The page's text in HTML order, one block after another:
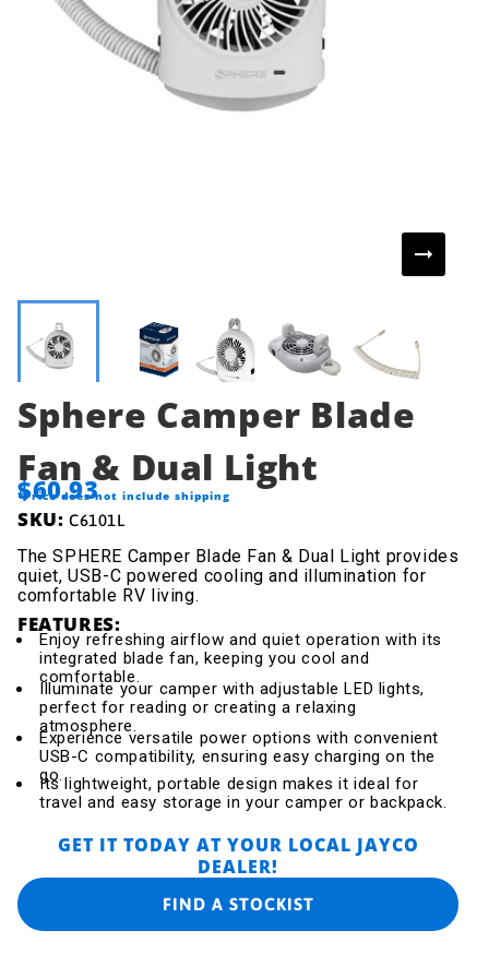
Sphere Camper Blade
Fan & Dual Light
$60.93
*Price does not include shipping
SKU: C6101L
The SPHERE Camper Blade Fan & Dual Light provides
quiet, USB-C powered cooling and illumination for
comfortable RV living.
FEATURES:
Enjoy refreshing airflow and quiet operation with its
integrated blade fan, keeping you cool and
comfortable.
Illuminate your camper with adjustable LED lights,
perfect for reading or creating a relaxing
atmosphere.
Experience versatile power options with convenient
USB-C compatibility, ensuring easy charging on the
go.
Its lightweight, portable design makes it ideal for
travel and easy storage in your camper or backpack.
GET IT TODAY AT YOUR LOCAL JAYCO
DEALER!
FIND A STOCKIST